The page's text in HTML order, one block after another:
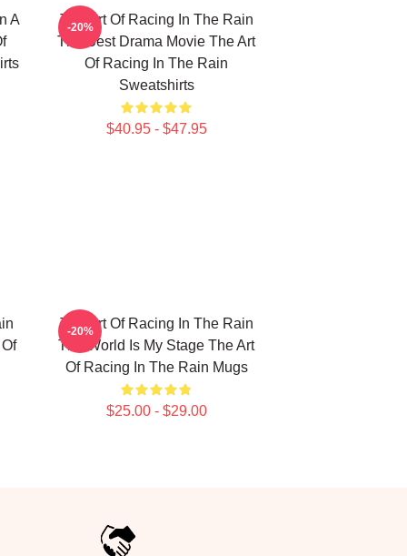
A
The Art Of Racing In The Rain
The Best Drama Movie The Art
Of Racing In The Rain
Sweatshirts
$40.95 - $47.95
-20%
The Art Of Racing In The Rain
The World Is My Stage The Art
Of Racing In The Rain Mugs
$25.00 - $29.00
-20%